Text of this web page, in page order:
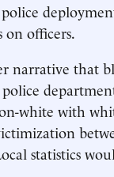
on officers.
narrative that
white with
statistics